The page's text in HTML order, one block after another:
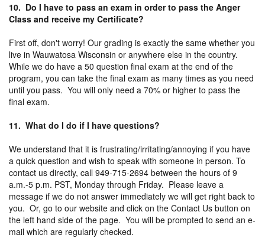
10. Do I have to pass an exam in order to pass the Anger
Class and receive my Certificate?
First off, don't worry! Our grading is exactly the same whether you
live in Wauwatosa Wisconsin or anywhere else in the country.
While we do have a 50 question final exam at the end of the
program, you can take the final exam as many times as you need
until you pass. You will only need a 70% or higher to pass the
final exam.
11. What do I do if I have questions?
We understand that it is frustrating/irritating/annoying if you have
a quick question and wish to speak with someone in person. To
contact us directly, call 949-715-2694 between the hours of 9
a.m.-5 p.m. PST, Monday through Friday. Please leave a
message if we do not answer immediately we will get right back to
you. Or, go to our website and click on the Contact Us button on
the left hand side of the page. You will be prompted to send an e-
mail which are regularly checked.